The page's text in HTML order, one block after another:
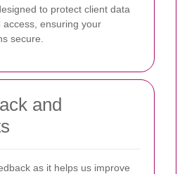
to protect client data
ensuring your
secure.
and
as it helps us improve